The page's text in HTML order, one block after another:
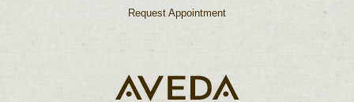
Request Appointment